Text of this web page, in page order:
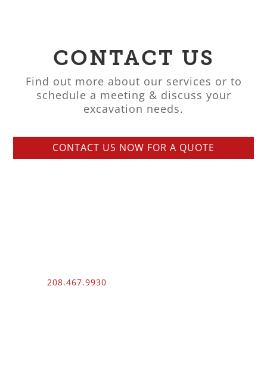
CONTACT US
Find out more about our services or to
schedule a meeting & discuss your
excavation needs.
CONTACT US NOW FOR A QUOTE
208.467.9930